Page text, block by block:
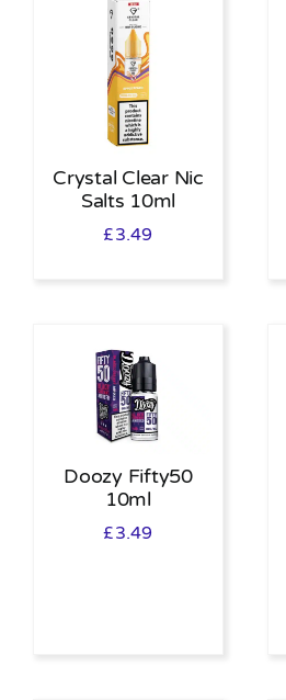
Crystal Clear Nic
Salts 10ml
£3.49
Doozy Fifty50
10ml
£3.49